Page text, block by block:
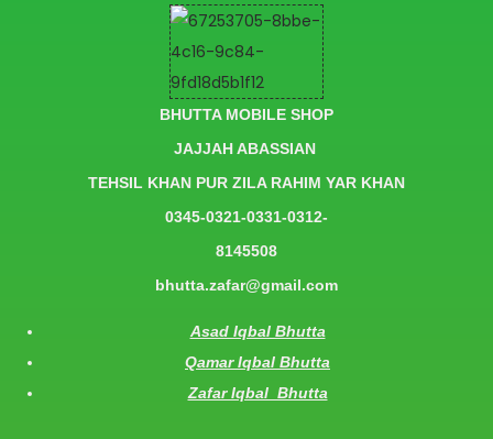
BHUTTA MOBILE SHOP
JAJJAH ABASSIAN
TEHSIL KHAN PUR ZILA RAHIM YAR KHAN
0345-0321-0331-0312-
8145508
bhutta.zafar@gmail.com
Asad Iqbal Bhutta
Qamar Iqbal Bhutta
Zafar Iqbal Bhutta